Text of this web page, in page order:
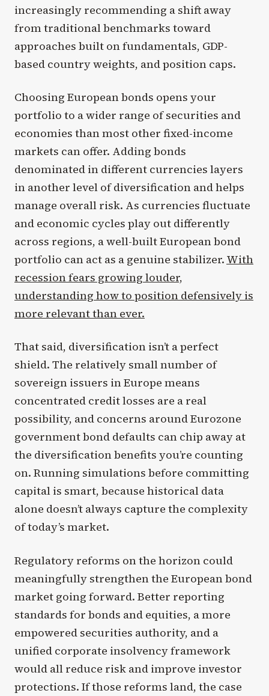
increasingly recommending a shift away
from traditional benchmarks toward
approaches built on fundamentals, GDP-
based country weights, and position caps.
Choosing European bonds opens your
portfolio to a wider range of securities and
economies than most other fixed-income
markets can offer. Adding bonds
denominated in different currencies layers
in another level of diversification and helps
manage overall risk. As currencies fluctuate
and economic cycles play out differently
across regions, a well-built European bond
portfolio can act as a genuine stabilizer. With
recession fears growing louder,
understanding how to position defensively is
more relevant than ever.
That said, diversification isn’t a perfect
shield. The relatively small number of
sovereign issuers in Europe means
concentrated credit losses are a real
possibility, and concerns around Eurozone
government bond defaults can chip away at
the diversification benefits you’re counting
on. Running simulations before committing
capital is smart, because historical data
alone doesn’t always capture the complexity
of today’s market.
Regulatory reforms on the horizon could
meaningfully strengthen the European bond
market going forward. Better reporting
standards for bonds and equities, a more
empowered securities authority, and a
unified corporate insolvency framework
would all reduce risk and improve investor
protections. If those reforms land, the case